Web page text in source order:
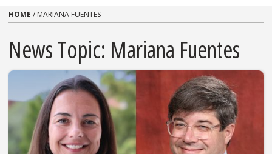
HOME / MARIANA FUENTES
News Topic: Mariana Fuentes